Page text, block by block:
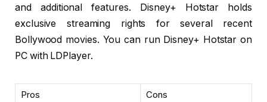
and additional features. Disney+ Hotstar holds
exclusive streaming rights for several recent
Bollywood movies. You can run Disney+ Hotstar on
PC with LDPlayer.
Pros
Cons